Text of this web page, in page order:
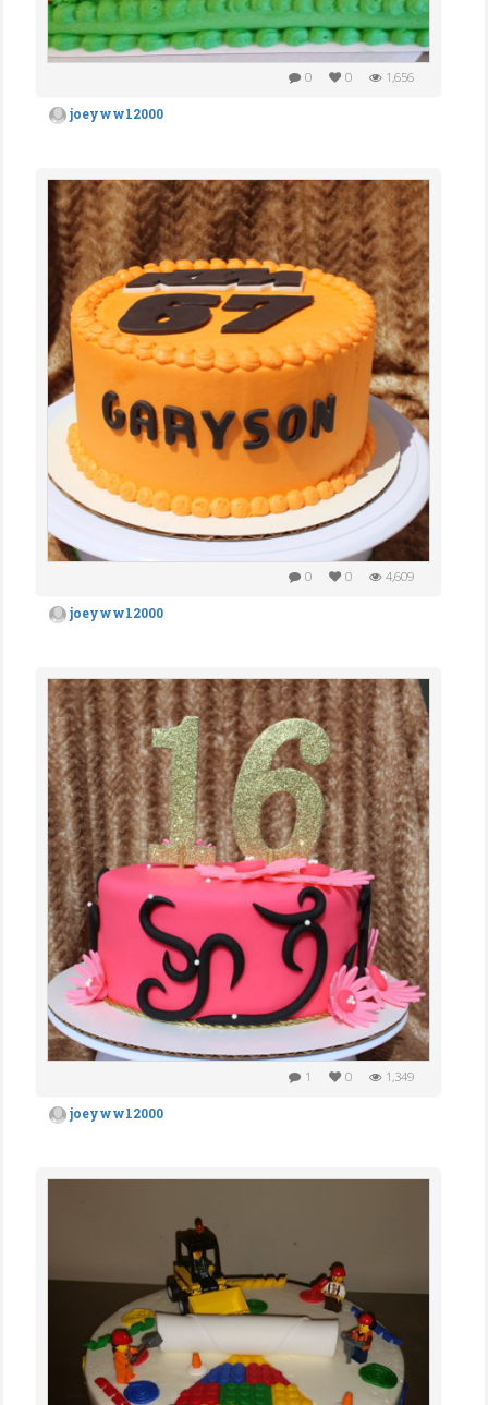
0 0 1,656
joeyww12000
0 0 4,609
joeyww12000
1 0 1,349
joeyww12000